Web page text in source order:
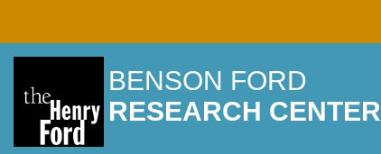
BENSON FORD
RESEARCH CENTER